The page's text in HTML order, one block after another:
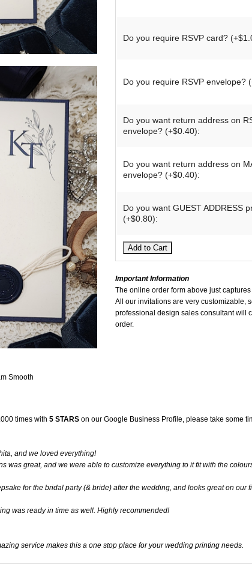
Smooth
Do you require RSVP card?
Do you require RSVP envelope?
Do you want return address on
envelope? (+$0.40):
Do you want return address on
envelope? (+$0.40):
Do you want GUEST ADDRESS
(+$0.80):
Important Information
The online order form above just
All our invitations are very customizable,
professional design sales consultant will
order.
times with 5 STARS on our Google Business Profile , please take some
and we loved everything!
was great, and we were able to customize everything to it fit with the
for the bridal party (& bride) after the wedding, and looks great on our
was ready in time as well. Highly recommended!
service makes this a one stop place for your wedding printing needs.